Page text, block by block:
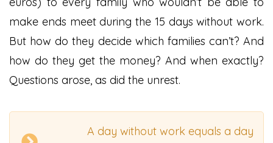
make ends meet during the 15 days without work.
But how do they decide which families can’t? And
how do they get the money? And when exactly?
Questions arose, as did the unrest.
A day without work equals a day